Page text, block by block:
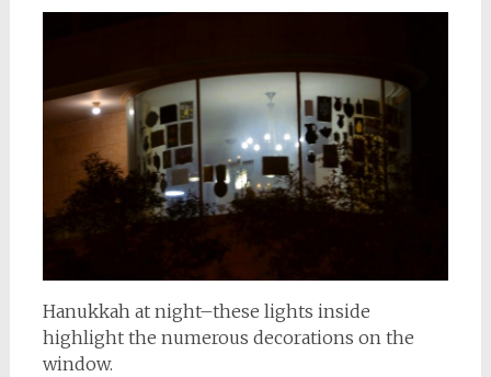
Hanukkah at night–these lights inside
highlight the numerous decorations on the
window.